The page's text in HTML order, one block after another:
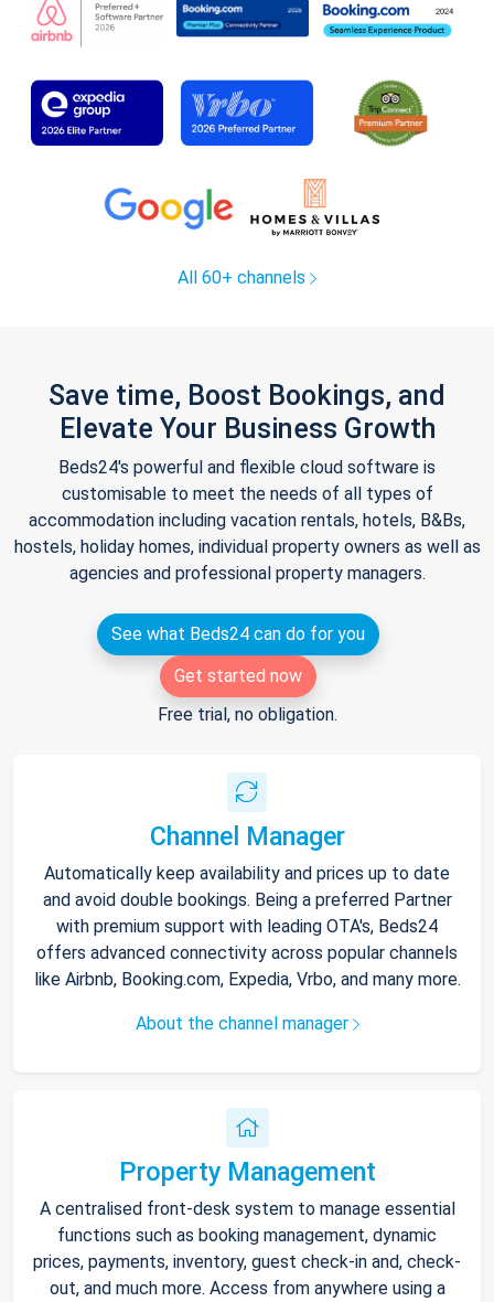
All 60+ channels
Save time, Boost Bookings, and
Elevate Your Business Growth
Beds24's powerful and flexible cloud software is
customisable to meet the needs of all types of
accommodation including vacation rentals, hotels, B&Bs,
hostels, holiday homes, individual property owners as well as
agencies and professional property managers.
See what Beds24 can do for you
Get started now
Free trial, no obligation.
Channel Manager
Automatically keep availability and prices up to date
and avoid double bookings. Being a preferred Partner
with premium support with leading OTA's, Beds24
offers advanced connectivity across popular channels
like Airbnb, Booking.com, Expedia, Vrbo, and many more.
About the channel manager
Property Management
A centralised front-desk system to manage essential
functions such as booking management, dynamic
prices, payments, inventory, guest check-in and, check-
out, and much more. Access from anywhere using a